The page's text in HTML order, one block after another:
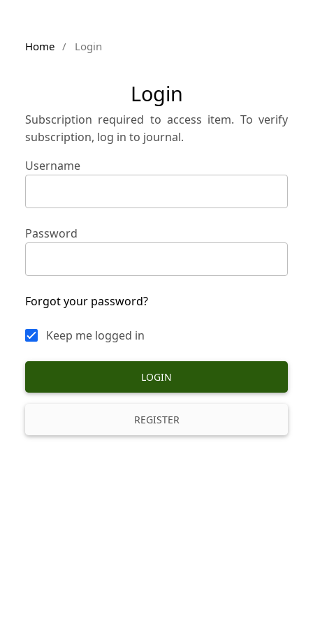
Home / Login
Login
Subscription required to access item. To verify
subscription, log in to journal.
Username
Password
Forgot your password?
Keep me logged in
LOGIN
REGISTER